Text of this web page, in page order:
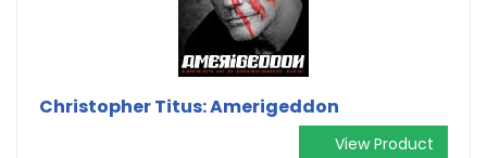
Christopher Titus: Amerigeddon
View Product